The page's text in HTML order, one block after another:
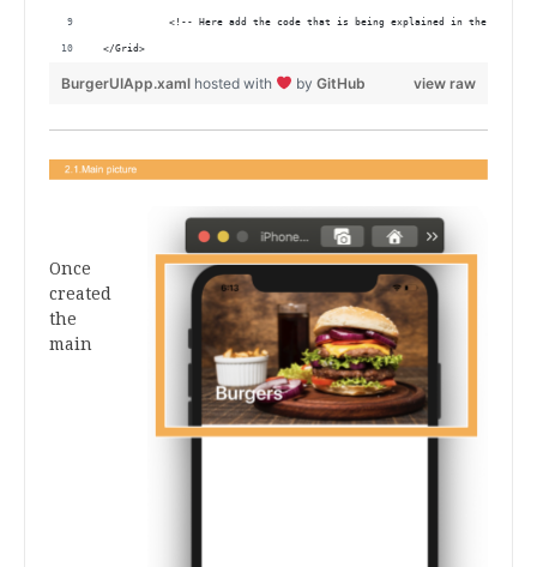
<!-- Here add the code that is being explained in the next
</Grid>
view raw
BurgerUIApp.xaml hosted with by GitHub
Once
created
the
main